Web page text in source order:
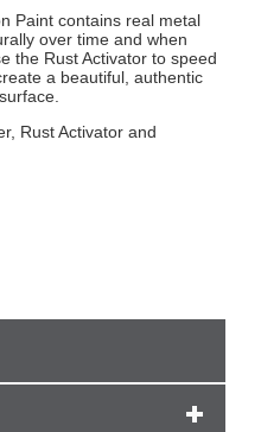
Paint contains real metal
over time and when
the Rust Activator to speed
a beautiful, authentic
Rust Activator and